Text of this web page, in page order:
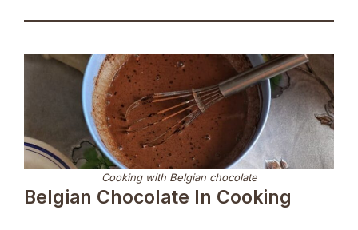
Cooking with Belgian chocolate
Belgian Chocolate In Cooking